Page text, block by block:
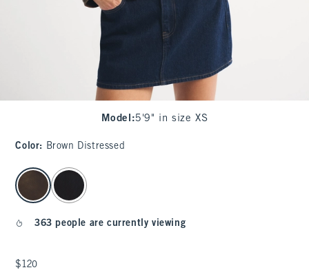
Model :5'9" in size XS
Color: Brown Distressed
select color
363 people are currently viewing
$120
$120